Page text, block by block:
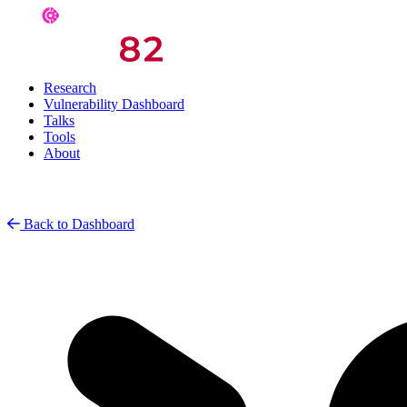
Research
Vulnerability Dashboard
Talks
Tools
About
Back to Dashboard